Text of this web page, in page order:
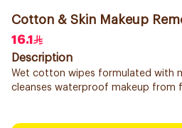
Cotton & Skin Makeup
16.1
Description
Wet cotton wipes formulated with
cleanses waterproof makeup from